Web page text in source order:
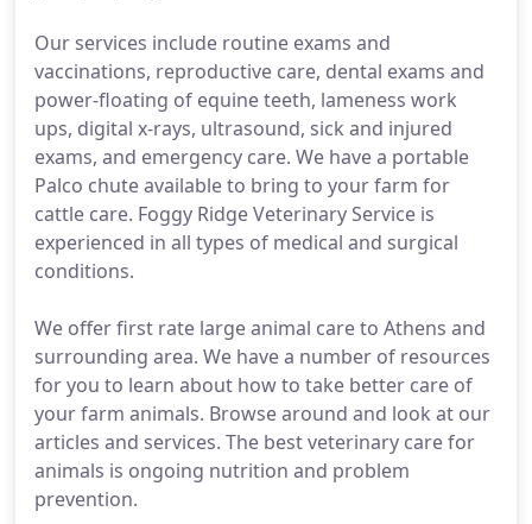
Our services include routine exams and
vaccinations, reproductive care, dental exams and
power-floating of equine teeth, lameness work
ups, digital x-rays, ultrasound, sick and injured
exams, and emergency care. We have a portable
Palco chute available to bring to your farm for
cattle care. Foggy Ridge Veterinary Service is
experienced in all types of medical and surgical
conditions.
We offer first rate large animal care to Athens and
surrounding area. We have a number of resources
for you to learn about how to take better care of
your farm animals. Browse around and look at our
articles and services. The best veterinary care for
animals is ongoing nutrition and problem
prevention.